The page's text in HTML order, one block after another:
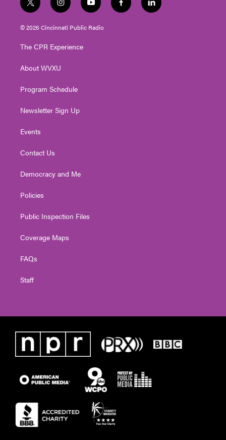
t
w
i
t
e
i
n
s
t
g
a
y
o
u
t
f
a
l
i
© 2026 Cincinnati Public Radio
The CPR Experience
About WVXU
Program Schedule
Newsletter Sign Up
Events
Contact Us
Democracy and Me
Policies
Public Inspection Files
Coverage Maps
FAQs
Staff